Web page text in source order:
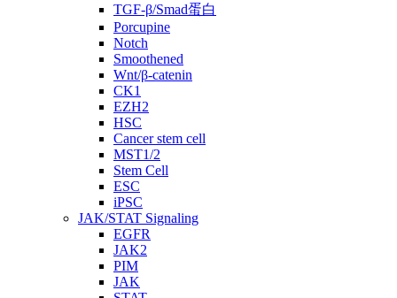
TGF-β/Smad蛋白
Porcupine
Notch
Smoothened
Wnt/β-catenin
CK1
EZH2
HSC
Cancer stem cell
MST1/2
Stem Cell
ESC
iPSC
JAK/STAT Signaling
EGFR
JAK2
PIM
JAK